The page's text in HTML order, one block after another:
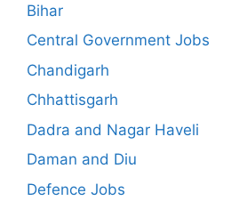
Bihar
Central Government Jobs
Chandigarh
Chhattisgarh
Dadra and Nagar Haveli
Daman and Diu
Defence Jobs